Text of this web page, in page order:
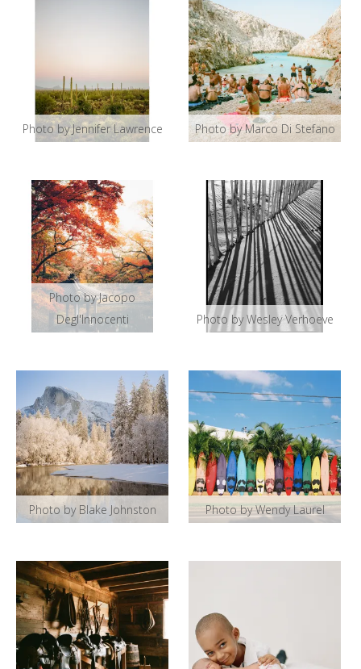
Photo by Jennifer Lawrence Photo by Marco Di Stefano
Photo by Jacopo
Degl'Innocenti
Photo by Wesley Verhoeve
Photo by Blake Johnston Photo by Wendy Laurel